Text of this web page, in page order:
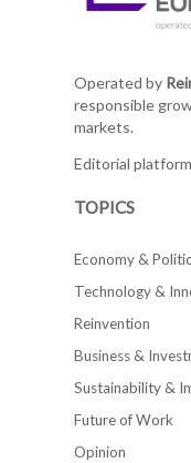
Operated by
responsible
markets.
Editorial
TOPICS
Economy &
Technology &
Reinvention
Business &
Sustainability &
Future of Work
Opinion